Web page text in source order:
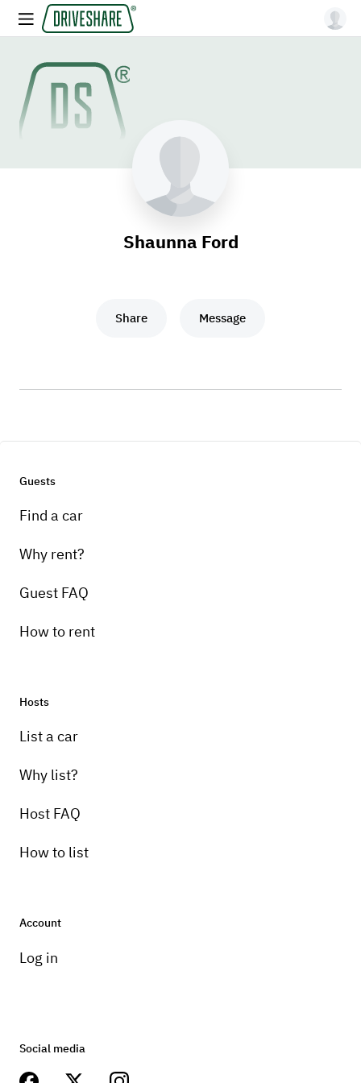
Shaunna Ford
Share Message
Guests
Find a car
Why rent?
Guest FAQ
How to rent
Hosts
List a car
Why list?
Host FAQ
How to list
Account
Log in
Social media